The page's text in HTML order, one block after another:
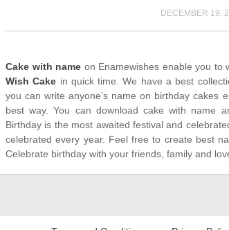
DECEMBER 19,
Cake with name on Enamewishes enable you to
Wish Cake in quick time. We have a best
you can write anyone’s name on birthday cakes
best way. You can download cake with name
Birthday is the most awaited festival and
celebrated every year. Feel free to create best
Celebrate birthday with your friends, family and